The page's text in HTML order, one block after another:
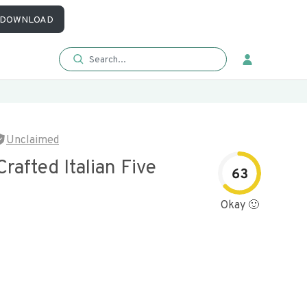
Unclaimed
Italian Five 63
Okay 🙂